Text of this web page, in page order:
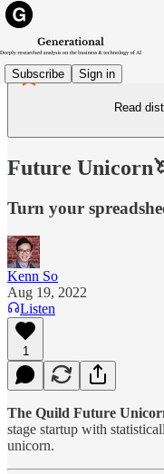
Subscribe Sign in
Read
Future
Turn your
Kenn So
Aug 19, 2022
Listen
1
The Quild Future
stage startup with
unicorn.